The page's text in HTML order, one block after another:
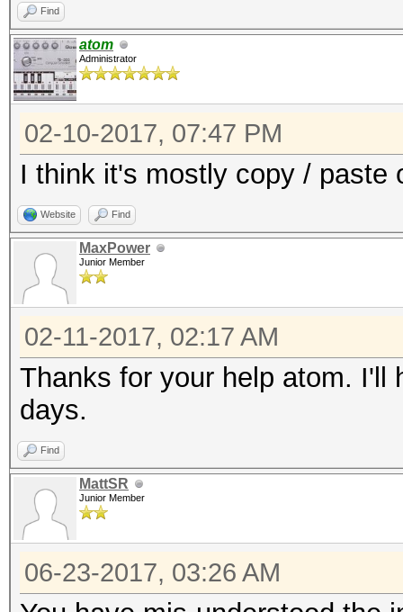
Find
atom
Administrator
02-10-2017, 07:47 PM
I think it's mostly copy / paste
Website Find
MaxPower
Junior Member
02-11-2017, 02:17 AM
Thanks for your help atom. I'll
days.
Find
MattSR
Junior Member
06-23-2017, 03:26 AM